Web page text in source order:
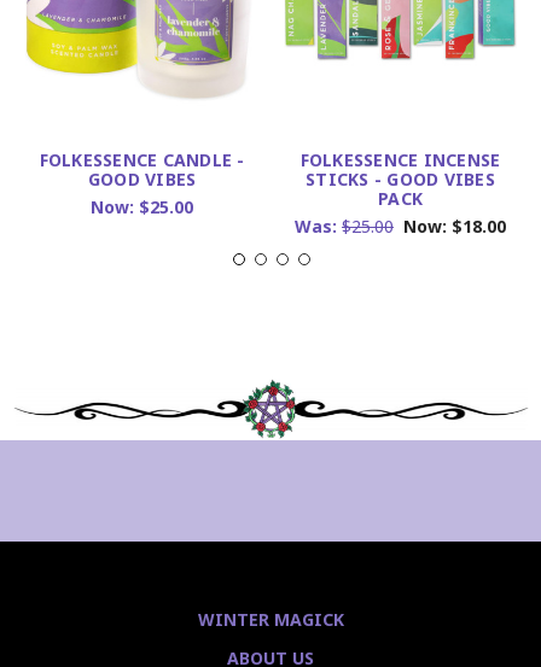
FOLKESSENCE CANDLE -
GOOD VIBES
Now: $25.00
FOLKESSENCE INCENSE
STICKS - GOOD VIBES
PACK
Was: $25.00 Now: $18.00
WINTER MAGICK
ABOUT US